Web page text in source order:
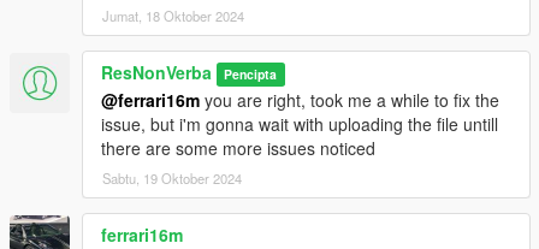
Jumat, 18 Oktober 2024
ResNonVerba Pencipta
@ferrari16m you are right, took me a while to fix the
issue, but i'm gonna wait with uploading the file untill
there are some more issues noticed
Sabtu, 19 Oktober 2024
ferrari16m